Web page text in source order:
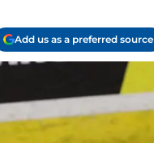
Add us as a preferred source